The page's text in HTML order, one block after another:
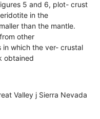
5 and 6, plot- crust
in the
than the mantle.
other
in which the ver- crustal
obtained
Valley j Sierra Nevada